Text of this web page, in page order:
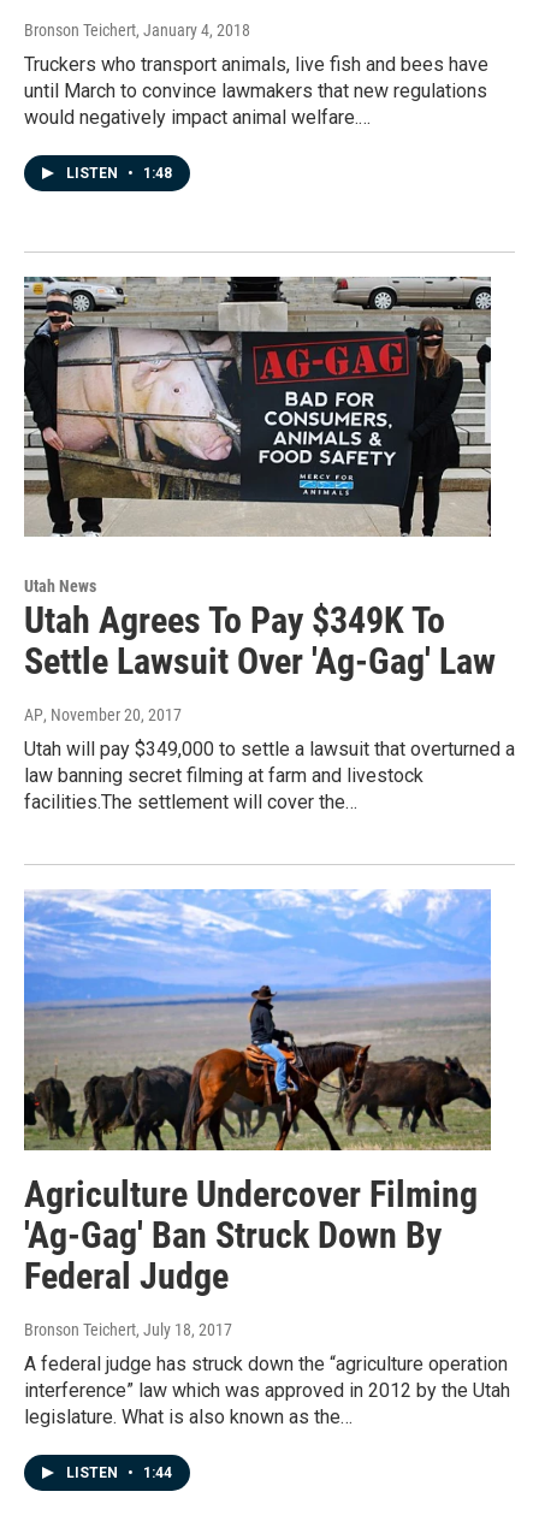
Bronson Teichert, January 4, 2018
Truckers who transport animals, live fish and bees have
until March to convince lawmakers that new regulations
would negatively impact animal welfare.…
LISTEN • 1:48
Utah News
Utah Agrees To Pay $349K To
Settle Lawsuit Over 'Ag-Gag' Law
AP, November 20, 2017
Utah will pay $349,000 to settle a lawsuit that overturned a
law banning secret filming at farm and livestock
facilities.The settlement will cover the…
Agriculture Undercover Filming
'Ag-Gag' Ban Struck Down By
Federal Judge
Bronson Teichert, July 18, 2017
A federal judge has struck down the “agriculture operation
interference” law which was approved in 2012 by the Utah
legislature. What is also known as the…
LISTEN • 1:44